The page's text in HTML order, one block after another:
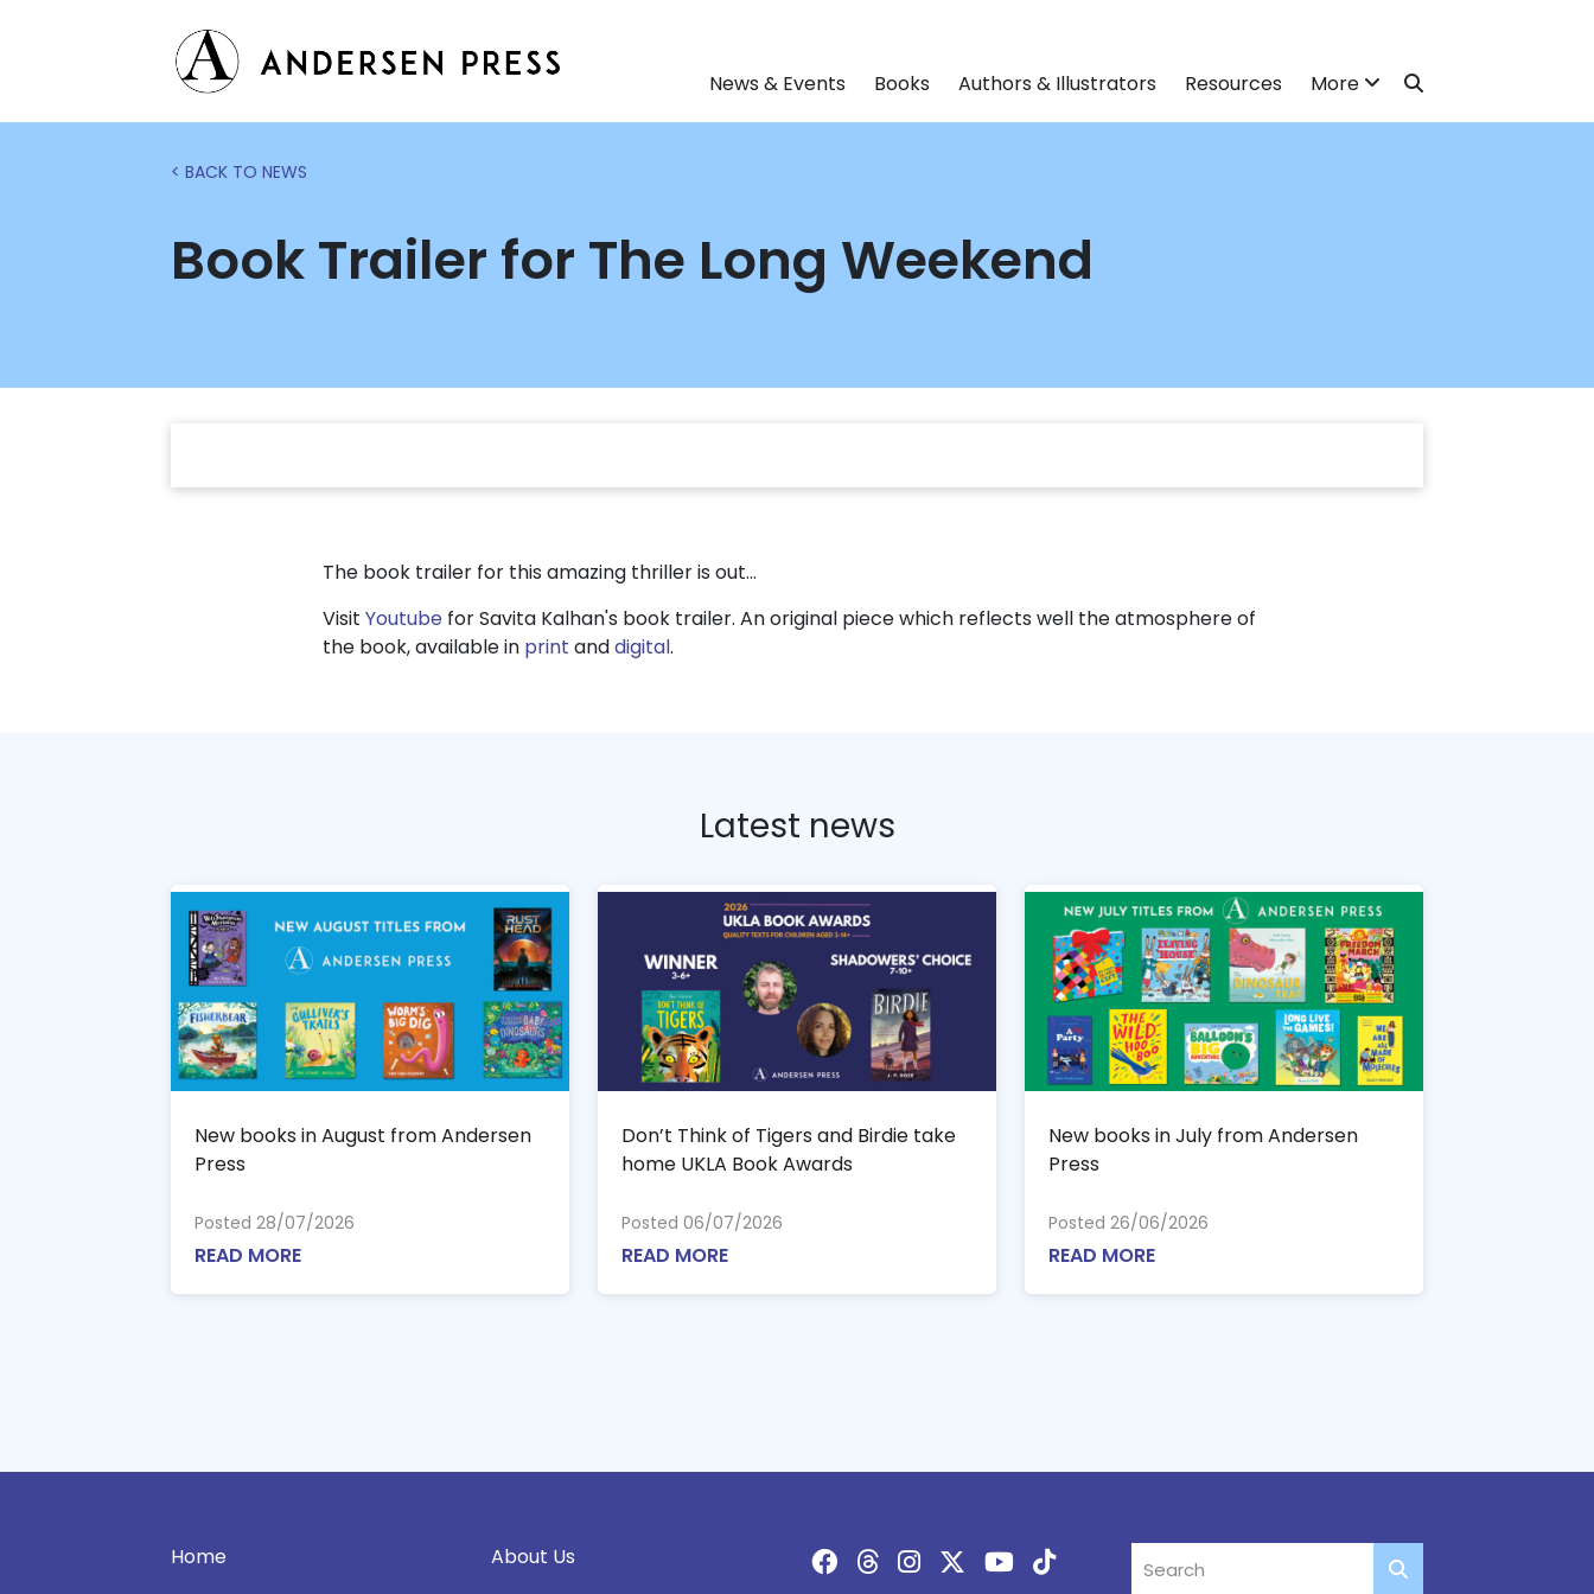
News & Events Books Authors & Illustrators Resources More
< BACK TO NEWS
Book Trailer for The Long Weekend
The book trailer for this amazing thriller is out…
Visit Youtube for Savita Kalhan's book trailer. An original piece which reflects well the atmosphere of
the book, available in print anddigital.
Latest news
New books in August from Andersen
Press
Posted 28/07/2026
READ MORE
Don’t Think of Tigers and Birdie take
home UKLA Book Awards
Posted 06/07/2026
READ MORE
New books in July from Andersen
Press
Posted 26/06/2026
READ MORE
Home
About Us